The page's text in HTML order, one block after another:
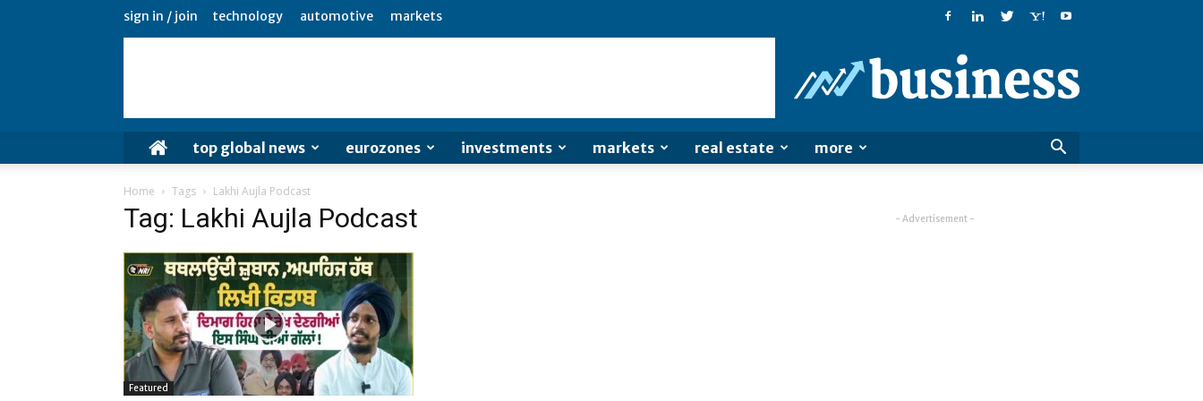
sign in / join technology automotive markets
top global news eurozones investments markets real estate more
Home Tags Lakhi Aujla Podcast
Tag: Lakhi Aujla Podcast
Featured
- Advertisement -